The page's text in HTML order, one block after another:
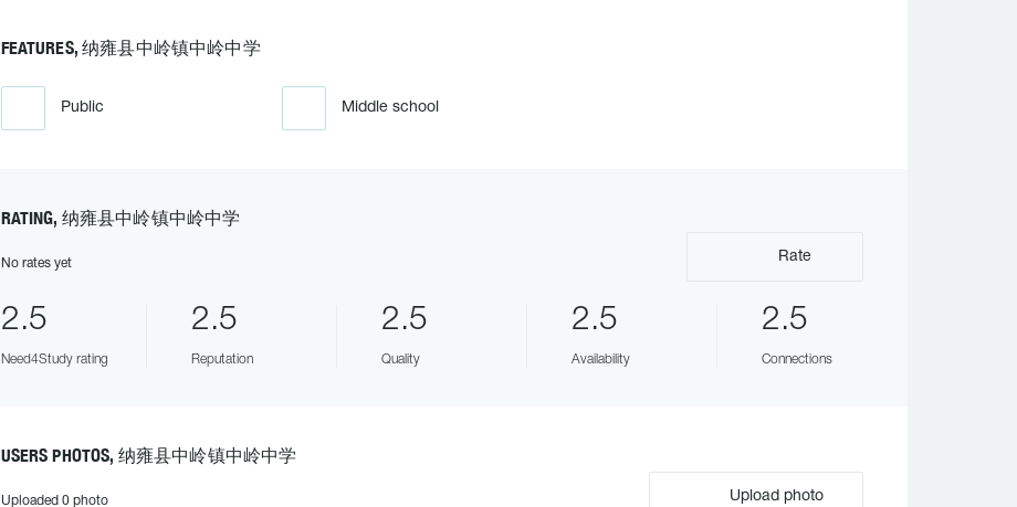
FEATURES, 纳雍县中岭镇中岭中学
Public Middle school
RATING, 纳雍县中岭镇中岭中学
No rates yet Rate
2.5
Need4Study rating
2.5
Reputation
2.5
Quality
2.5
Availability
2.5
Connections
USERS PHOTOS, 纳雍县中岭镇中岭中学
Uploaded 0 photo Upload photo